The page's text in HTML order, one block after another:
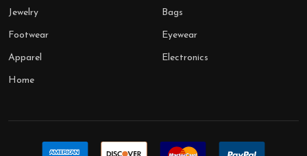
Jewelry
Footwear
Apparel
Home
Bags
Eyewear
Electronics